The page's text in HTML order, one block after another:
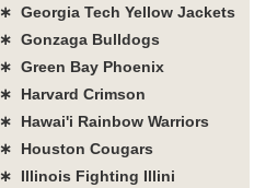
∗ Georgia Tech Yellow Jackets
∗ Gonzaga Bulldogs
∗ Green Bay Phoenix
∗ Harvard Crimson
∗ Hawai'i Rainbow Warriors
∗ Houston Cougars
∗ Illinois Fighting Illini